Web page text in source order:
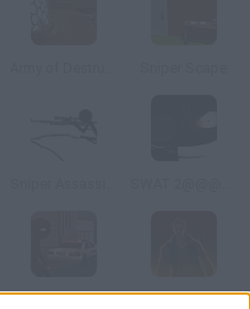
Sniper Assassin: Final Head Hunter